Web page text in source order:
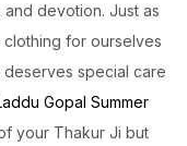
and devotion. Just as
for ourselves
deserves special care
Gopal Summer
your Thakur Ji but